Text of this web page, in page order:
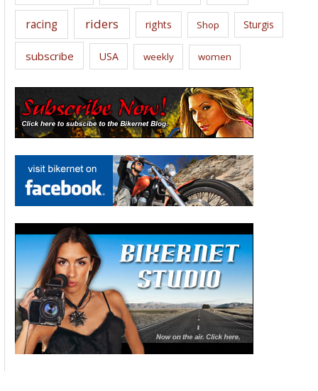
racing riders rights Shop Sturgis
subscribe USA weekly women